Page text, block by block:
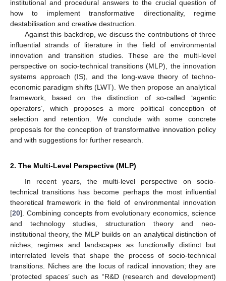
institutional and procedural answers to the crucial question of
how to implement transformative directionality, regime
destabilisation and creative destruction.
Against this backdrop, we discuss the contributions of three
influential strands of literature in the field of environmental
innovation and transition studies. These are the multi-level
perspective on socio-technical transitions (MLP), the innovation
systems approach (IS), and the long-wave theory of techno-
economic paradigm shifts (LWT). We then propose an analytical
framework, based on the distinction of so-called ‘agentic
operators’, which proposes a more political conception of
selection and retention. We conclude with some concrete
proposals for the conception of transformative innovation policy
and with suggestions for further research.
2. The Multi-Level Perspective (MLP)
In recent years, the multi-level perspective on socio-
technical transitions has become perhaps the most influential
theoretical framework in the field of environmental innovation
[20]. Combining concepts from evolutionary economics, science
and technology studies, structuration theory and neo-
institutional theory, the MLP builds on an analytical distinction of
niches, regimes and landscapes as functionally distinct but
interrelated levels that shape the process of socio-technical
transitions. Niches are the locus of radical innovation; they are
‘protected spaces’ such as “R&D (research and development)